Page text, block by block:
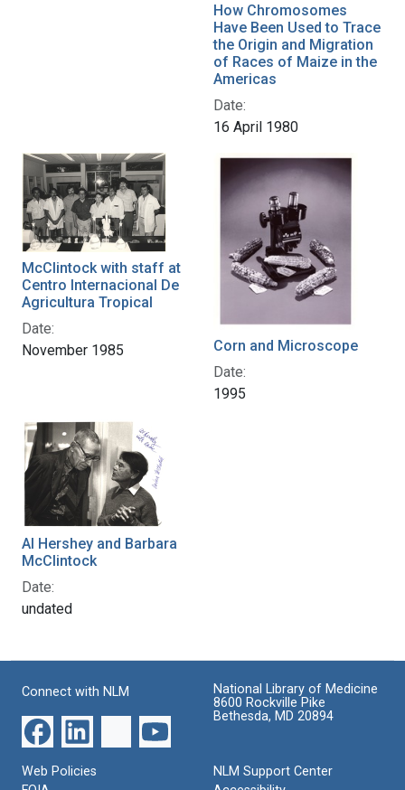
How Chromosomes
Have Been Used to Trace
the Origin and Migration
of Races of Maize in the
Americas
Date:
16 April 1980
McClintock with staff at
Centro Internacional De
Agricultura Tropical
Date:
November 1985
Corn and Microscope
Date:
1995
Al Hershey and Barbara
McClintock
Date:
undated
Connect with NLM
National Library of Medicine
8600 Rockville Pike
Bethesda, MD 20894
Web Policies
NLM Support Center